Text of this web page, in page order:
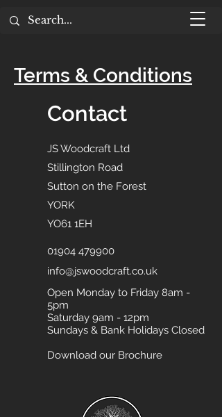
Terms & Conditions
Contact
JS Woodcraft Ltd
Stillington Road
Sutton on the Forest
YORK
YO61 1EH
01904 479900
info@jswoodcraft.co.uk
Open Monday to Friday 8am -
5pm
Saturday 9am - 12pm
Sundays & Bank Holidays Closed
Download our Brochure